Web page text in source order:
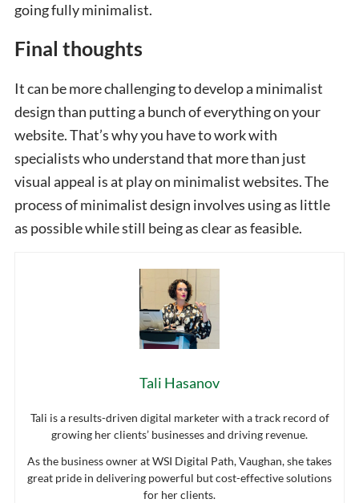
going fully minimalist.
Final thoughts
It can be more challenging to develop a minimalist
design than putting a bunch of everything on your
website. That’s why you have to work with
specialists who understand that more than just
visual appeal is at play on minimalist websites. The
process of minimalist design involves using as little
as possible while still being as clear as feasible.
Tali Hasanov
Tali is a results-driven digital marketer with a track record of
growing her clients’ businesses and driving revenue.
As the business owner at WSI Digital Path, Vaughan, she takes
great pride in delivering powerful but cost-effective solutions
for her clients.